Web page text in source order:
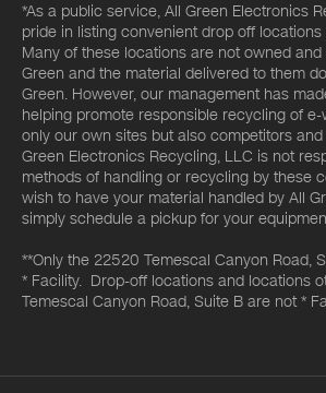
*As a public service, All Green Electronics
pride in listing convenient drop off
Many of these locations are not owned and
Green and the material delivered to them
Green. However, our management has
helping promote responsible recycling of
only our own sites but also competitors
Green Electronics Recycling, LLC is not
methods of handling or recycling by these
wish to have your material handled by All
simply schedule a pickup for your
**Only the 22520 Temescal Canyon Road,
* Facility. Drop-off locations and locations
Temescal Canyon Road, Suite B are not *